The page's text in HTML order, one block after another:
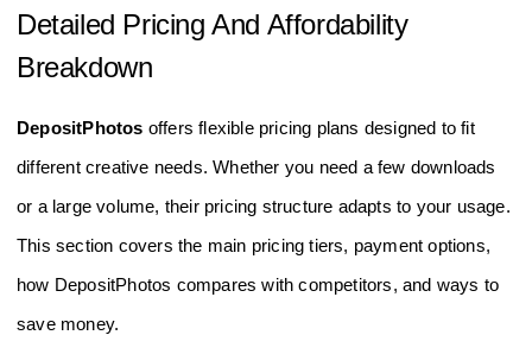
Detailed Pricing And Affordability
Breakdown
DepositPhotos offers flexible pricing plans designed to fit
different creative needs. Whether you need a few downloads
or a large volume, their pricing structure adapts to your usage.
This section covers the main pricing tiers, payment options,
how DepositPhotos compares with competitors, and ways to
save money.